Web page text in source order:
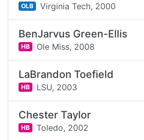
OLB Virginia Tech, 2000
BenJarvus Green-Ellis
HB Ole Miss, 2008
LaBrandon Toefield
HB LSU, 2003
Chester Taylor
HB Toledo, 2002